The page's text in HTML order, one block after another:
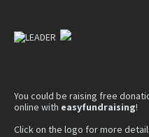
You could be raising free
online with easyfundraising!
Click on the logo for more